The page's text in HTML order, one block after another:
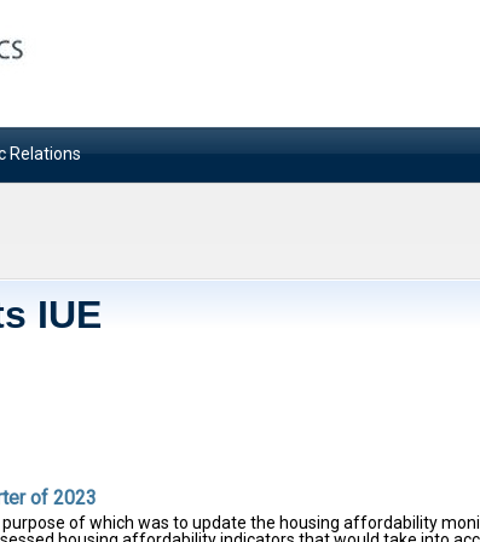
Relations
IUE
of 2023
of which was to update the housing affordability